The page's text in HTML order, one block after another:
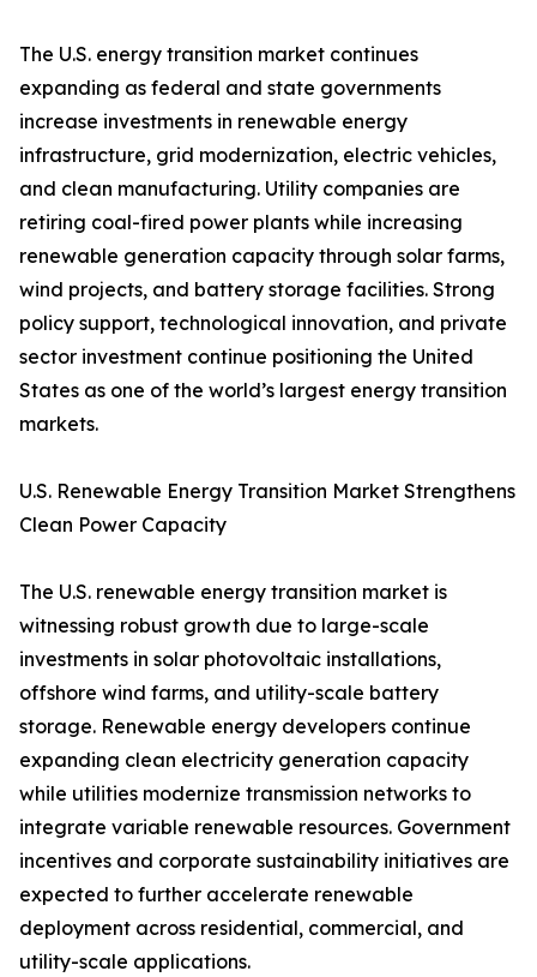
The U.S. energy transition market continues
expanding as federal and state governments
increase investments in renewable energy
infrastructure, grid modernization, electric vehicles,
and clean manufacturing. Utility companies are
retiring coal-fired power plants while increasing
renewable generation capacity through solar farms,
wind projects, and battery storage facilities. Strong
policy support, technological innovation, and private
sector investment continue positioning the United
States as one of the world’s largest energy transition
markets.
U.S. Renewable Energy Transition Market Strengthens
Clean Power Capacity
The U.S. renewable energy transition market is
witnessing robust growth due to large-scale
investments in solar photovoltaic installations,
offshore wind farms, and utility-scale battery
storage. Renewable energy developers continue
expanding clean electricity generation capacity
while utilities modernize transmission networks to
integrate variable renewable resources. Government
incentives and corporate sustainability initiatives are
expected to further accelerate renewable
deployment across residential, commercial, and
utility-scale applications.